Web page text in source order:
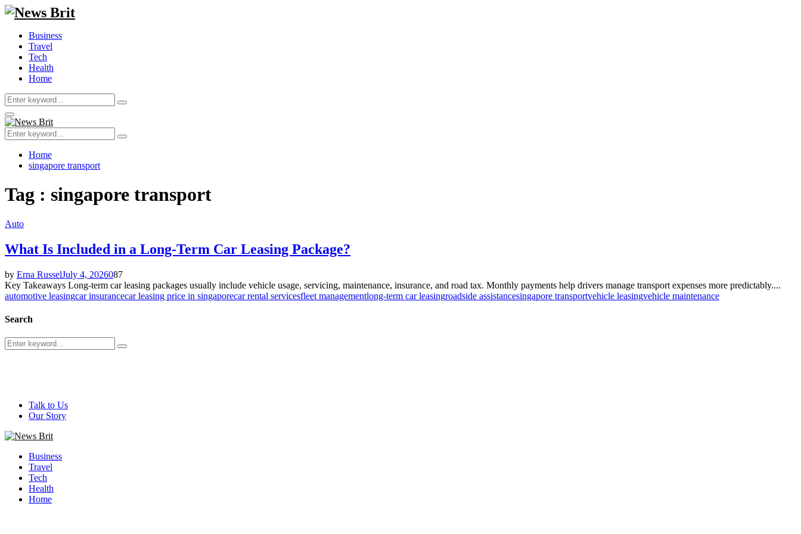
Business
Travel
Tech
Health
Home
Search
for:
Search
Primary
Menu
Search
for:
Search
Home
singapore transport
Tag : singapore transport
Auto
What Is Included in a Long-Term Car Leasing Package?
by Erna RusselJuly 4, 2026087
Key Takeaways Long-term car leasing packages usually include vehicle usage, servicing, maintenance, insurance, and road tax. Monthly payments help drivers manage transport expenses more predictably....
automotive leasingcar insurancecar leasing price in singaporecar rental servicesfleet managementlong-term car leasingroadside assistancesingapore transportvehicle leasingvehicle maintenance
Search
Search
for:
Search
Talk to Us
Our Story
Business
Travel
Tech
Health
Home